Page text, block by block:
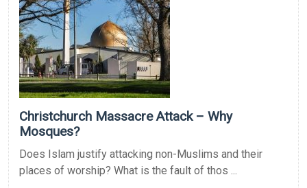
Christchurch Massacre Attack – Why
Mosques?
Does Islam justify attacking non-Muslims and their
places of worship? What is the fault of thos ...